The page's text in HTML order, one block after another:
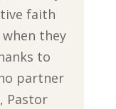
faith
they
to
partner
Pastor